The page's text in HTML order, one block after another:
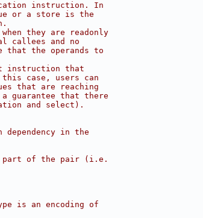
instruction. In
or a store is the
they are readonly
callees and no
that the operands to
instruction that
case, users can
that are reaching
that there
and select).
dependency in the
of the pair (i.e.
is an encoding of